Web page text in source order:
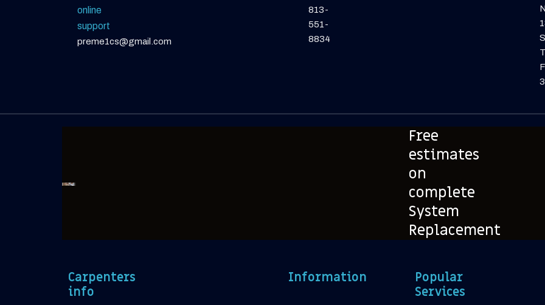
online
support
preme1cs@gmail.com
813-
551-
8834
Free
estimates
on
complete
System
Replacement
Carpenters
info
Information
Popular
Services